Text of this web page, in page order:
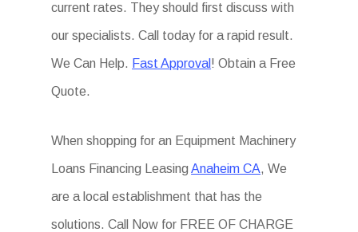
current rates. They should first discuss with
our specialists. Call today for a rapid result.
We Can Help. Fast Approval ! Obtain a Free
Quote.
When shopping for an Equipment Machinery
Loans Financing LeasingAnaheim CA, We
are a local establishment that has the
solutions. Call Now for FREE OF CHARGE